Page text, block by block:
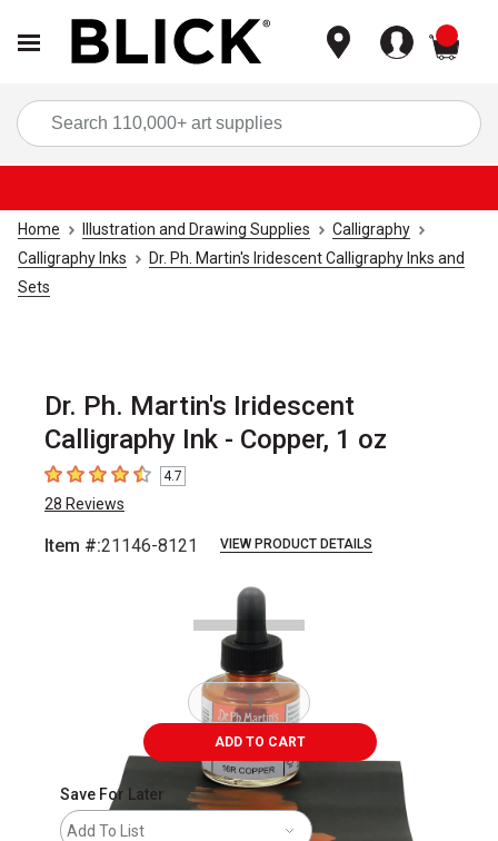
Home Illustration and Drawing Supplies
Calligraphy
Calligraphy Inks
Dr. Ph. Martin's Iridescent Calligraphy Inks and
Sets
Dr. Ph. Martin's Iridescent
Calligraphy Ink - Copper, 1 oz
4.7 out of 5 stars
4.7
28 Reviews
Item #:21146-8121 VIEW PRODUCT DETAILS
ADD TO CART
Save For Later
Add To List